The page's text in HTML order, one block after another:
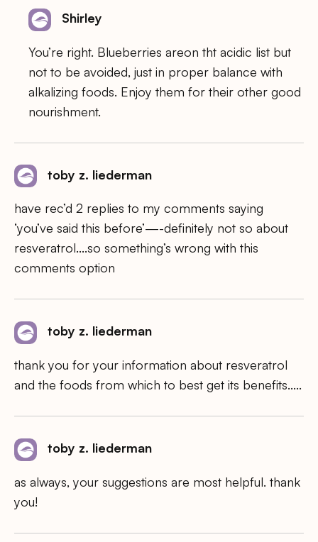
Shirley
You’re right. Blueberries areon tht acidic list but
not to be avoided, just in proper balance with
alkalizing foods. Enjoy them for their other good
nourishment.
toby z. liederman
have rec’d 2 replies to my comments saying
‘you’ve said this before’—-definitely not so about
resveratrol….so something’s wrong with this
comments option
toby z. liederman
thank you for your information about resveratrol
and the foods from which to best get its benefits…..
toby z. liederman
as always, your suggestions are most helpful. thank
you!